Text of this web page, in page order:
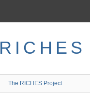
RICHES
The RICHES Project